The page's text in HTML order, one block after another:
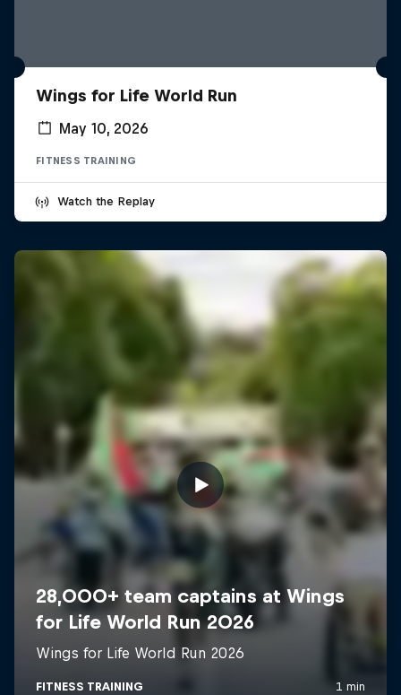
Wings for Life World Run
May 10, 2026
FITNESS TRAINING
Watch the Replay